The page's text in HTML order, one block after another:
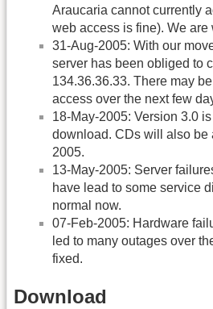
Araucaria cannot currently
web access is fine). We
31-Aug-2005: With our
server has been obliged to
134.36.36.33. There may
access over the next few
18-May-2005: Version 3.0
download. CDs will also be
2005.
13-May-2005: Server
have lead to some service
normal now.
07-Feb-2005: Hardware
led to many outages over
fixed.
Download